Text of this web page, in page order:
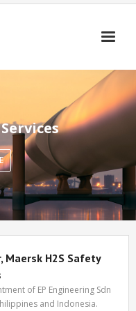
H2S Safety
of EP Engineering Sdn
and Indonesia.